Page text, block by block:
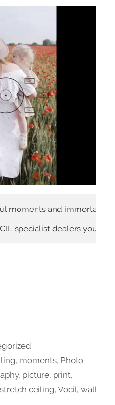
moments and immortalize
specialist dealers you
, moments, Photo
, picture, print,
stretch ceiling, Vocil, wall